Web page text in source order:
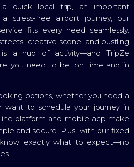
quick local trip, an important
a stress-free airport journey, our
fits every need seamlessly.
creative scene, and bustling
is a hub of activity—and TripZe
you need to be, on time and in
options, whether you need a
want to schedule your journey in
platform and mobile app make
and secure. Plus, with our fixed
know exactly what to expect—no